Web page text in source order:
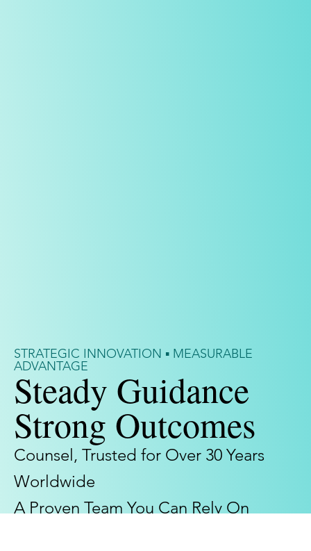
STRATEGIC INNOVATION ▪ MEASURABLE
ADVANTAGE
Steady Guidance
Strong Outcomes
Counsel, Trusted for Over 30 Years
Worldwide
A Proven Team You Can Rely On